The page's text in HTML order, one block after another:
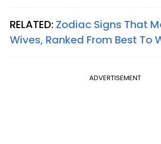
RELATED: Zodiac Signs That
Wives, Ranked From Best To
ADVERTISEMENT